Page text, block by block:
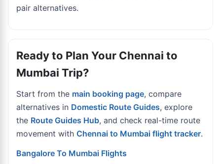
pair alternatives.
Ready to Plan Your Chennai to
Mumbai Trip?
Start from the main booking page, compare
alternatives in Domestic Route Guides, explore
the Route Guides Hub, and check real-time route
movement with Chennai to Mumbai flight tracker.
Bangalore To Mumbai Flights